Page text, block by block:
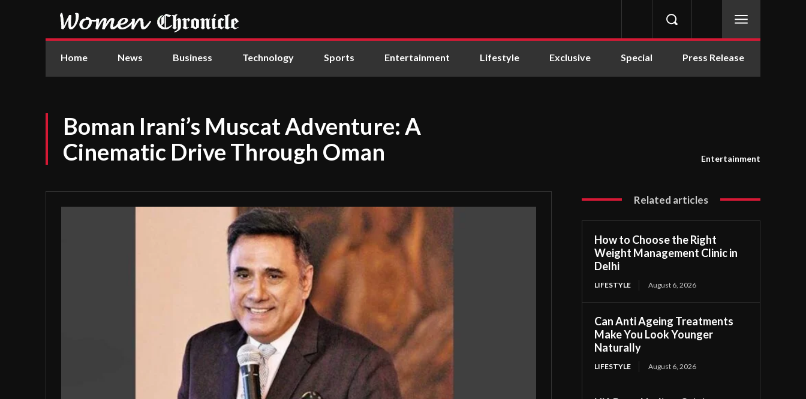
Home News Business Technology Sports Entertainment Lifestyle Exclusive Special Press Release
Boman Irani’s Muscat Adventure: A
Cinematic Drive Through Oman
Entertainment
Related articles
How to Choose the Right
Weight Management Clinic in
Delhi
LIFESTYLE August 6, 2026
Can Anti Ageing Treatments
Make You Look Younger
Naturally
LIFESTYLE August 6, 2026